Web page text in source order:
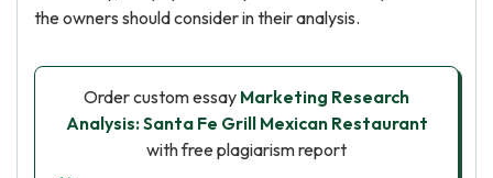
the owners should consider in their analysis.
Order custom essay Marketing Research
Analysis: Santa Fe Grill Mexican Restaurant
with free plagiarism report